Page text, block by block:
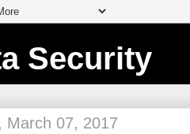
Security
March 07, 2017